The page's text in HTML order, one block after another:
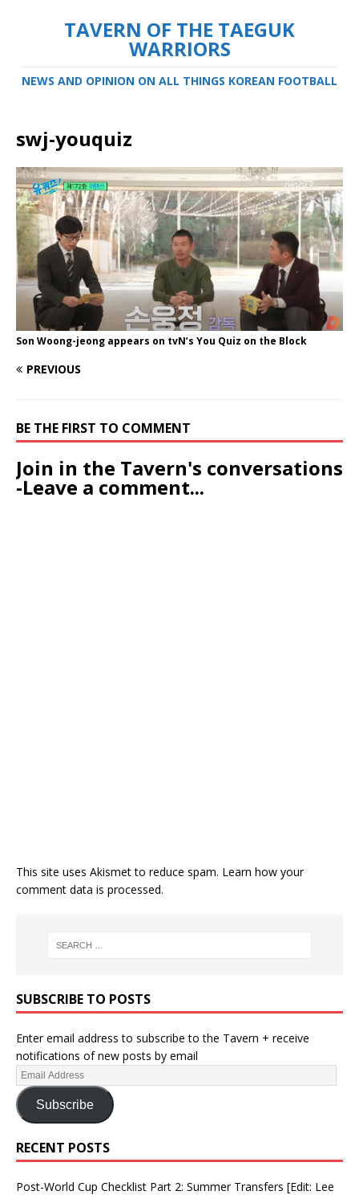
TAVERN OF THE TAEGUK
WARRIORS
NEWS AND OPINION ON ALL THINGS KOREAN FOOTBALL
swj-youquiz
Son Woong-jeong appears on tvN’s You Quiz on the Block
PREVIOUS
BE THE FIRST TO COMMENT
Join in the Tavern's conversations
-Leave a comment...
This site uses Akismet to reduce spam. Learn how your
comment data is processed.
SUBSCRIBE TO POSTS
Enter email address to subscribe to the Tavern + receive
notifications of new posts by email
Subscribe
RECENT POSTS
Post-World Cup Checklist Part 2: Summer Transfers [Edit: Lee